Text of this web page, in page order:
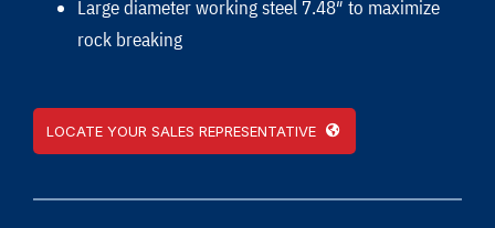
Large diameter working steel 7.48″ to maximize
rock breaking
LOCATE YOUR SALES REPRESENTATIVE